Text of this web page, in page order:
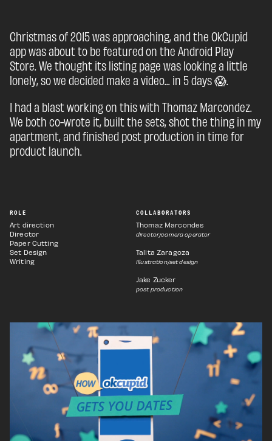
Christmas of 2015 was approaching, and the OkCupid
app was about to be featured on the Android Play
Store. We thought its listing page was looking a little
lonely, so we decided make a video... in 5 days 😱.
I had a blast working on this with Thomaz Marcondez.
We both co-wrote it, built the sets, shot the thing in my
apartment, and finished post production in time for
product launch.
ROLE
Art direction
Director
Paper Cutting
Set Design
Writing
COLLABORATORS
Thomaz Marcondes
director/camera operator
Talita Zaragoza
Illustration/set design
Jake Zucker
post production